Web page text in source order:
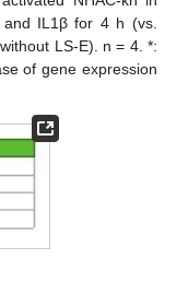
and IL1β for 4 h (vs.
LS-E). n = 4. *:
of gene expression